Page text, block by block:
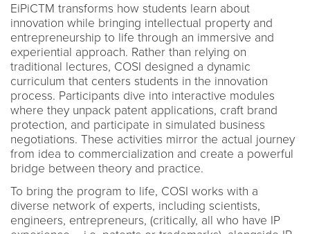
EiPiCTM transforms how students learn about
innovation while bringing intellectual property and
entrepreneurship to life through an immersive and
experiential approach. Rather than relying on
traditional lectures, COSI designed a dynamic
curriculum that centers students in the innovation
process. Participants dive into interactive modules
where they unpack patent applications, craft brand
protection, and participate in simulated business
negotiations. These activities mirror the actual journey
from idea to commercialization and create a powerful
bridge between theory and practice.
To bring the program to life, COSI works with a
diverse network of experts, including scientists,
engineers, entrepreneurs, (critically, all who have IP